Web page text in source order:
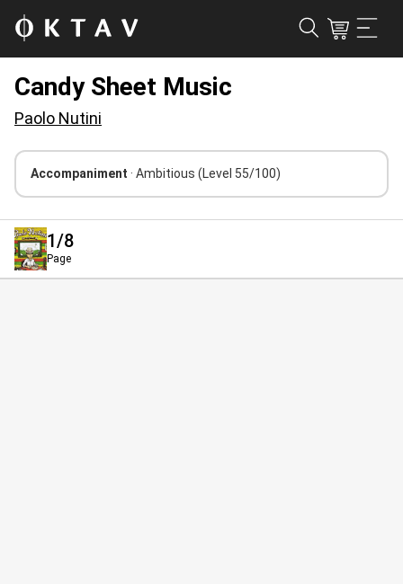
Candy Sheet Music
Paolo Nutini
Accompaniment · Ambitious (Level 55/100)
1/8
Page